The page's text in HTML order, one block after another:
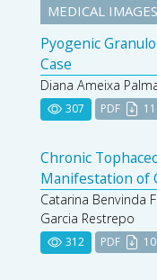
MEDICAL IMAGES
Pyogenic
Case
Diana Ameixa
307 PDF
Chronic
Manifestation of
Catarina Benvinda
Garcia Restrepo
312 PDF